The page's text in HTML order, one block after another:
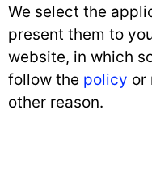
We select the
present them to
website, in which
follow the policy or
other reason.